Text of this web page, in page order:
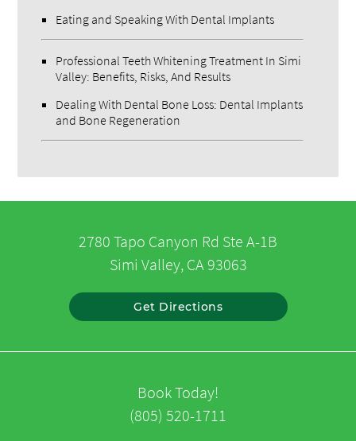
Eating and Speaking With Dental Implants
Professional Teeth Whitening Treatment In Simi
Valley: Benefits, Risks, And Results
Dealing With Dental Bone Loss: Dental Implants
and Bone Regeneration
2780 Tapo Canyon Rd Ste A-1B
Simi Valley, CA 93063
Get Directions
Book Today!
(805) 520-1711